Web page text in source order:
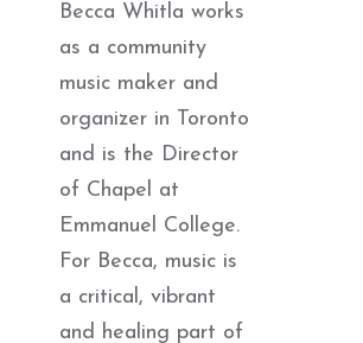
Becca Whitla works
as a community
music maker and
organizer in Toronto
and is the Director
of Chapel at
Emmanuel College.
For Becca, music is
a critical, vibrant
and healing part of